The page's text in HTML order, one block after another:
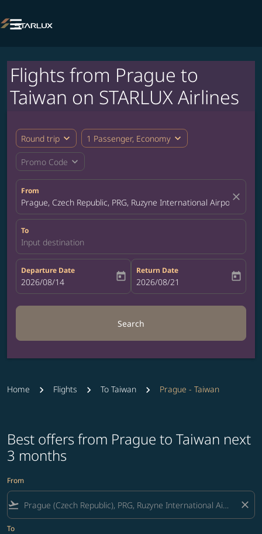

Flights from Prague to
Taiwan on STARLUX Airlines
Round trip expand_more 1 Passenger, Economy expand_more
Promo Code expand_more
From
Prague, Czech Republic, PRG, Ruzyne International Airportclose
To
Input destination
Departure Date
fc-booking-departure-date-aria-label
2026/08/14 today
Return Date
fc-booking-return-date-aria-label
2026/08/21 today
Search
Home Flights To Taiwan Prague - Taiwan
Best offers from Prague to Taiwan next
3 months
From
flight_takeoff close
To